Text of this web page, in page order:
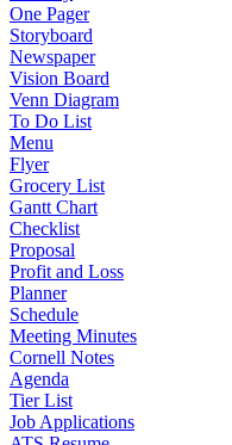
One Pager
Storyboard
Newspaper
Vision Board
Venn Diagram
To Do List
Menu
Flyer
Grocery List
Gantt Chart
Checklist
Proposal
Profit and Loss
Planner
Schedule
Meeting Minutes
Cornell Notes
Agenda
Tier List
Job Applications